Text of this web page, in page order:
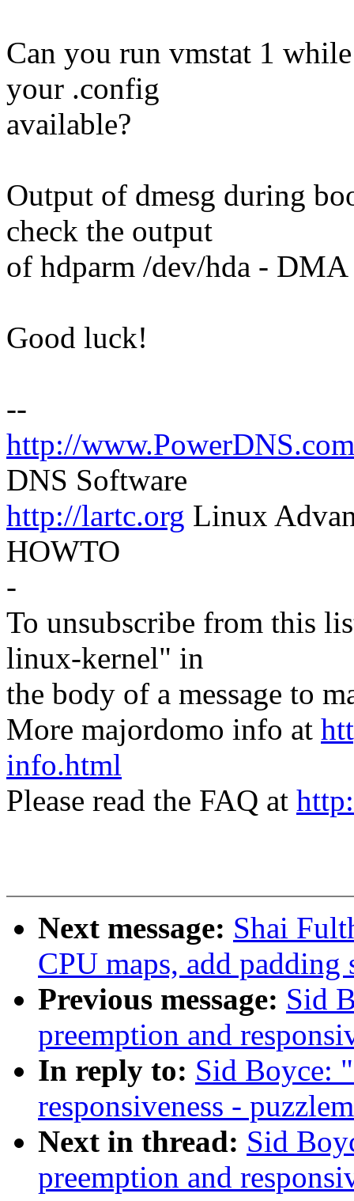
Can you run vmstat 1
your .config
available?
Output of dmesg during
check the output
of hdparm /dev/hda -
Good luck!
--
http://www.PowerDNS.com
DNS Software
http://lartc.org Linux
HOWTO
-
To unsubscribe from this
linux-kernel" in
the body of a message to
More majordomo info at
info.html
Please read the FAQ at
Next message: Shai
CPU maps, add padding
Previous message: Sid
preemption and
In reply to: Sid Boyce:
responsiveness -
Next in thread: Sid
preemption and